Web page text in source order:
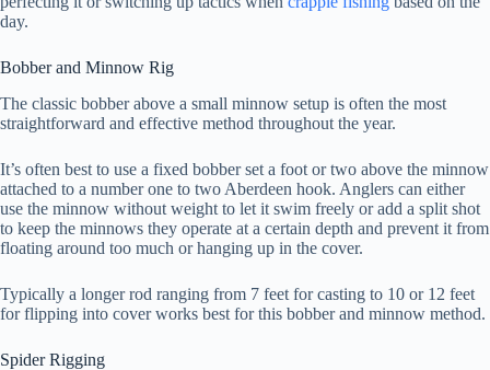
day.
Bobber and Minnow Rig
The classic bobber above a small minnow setup is often the most
straightforward and effective method throughout the year.
It’s often best to use a fixed bobber set a foot or two above the minnow
attached to a number one to two Aberdeen hook. Anglers can either
use the minnow without weight to let it swim freely or add a split shot
to keep the minnows they operate at a certain depth and prevent it from
floating around too much or hanging up in the cover.
Typically a longer rod ranging from 7 feet for casting to 10 or 12 feet
for flipping into cover works best for this bobber and minnow method.
Spider Rigging